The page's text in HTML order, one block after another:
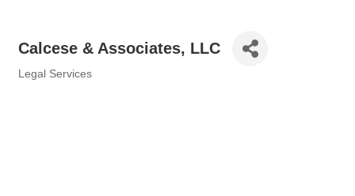
Calcese & Associates, LLC
Legal Services